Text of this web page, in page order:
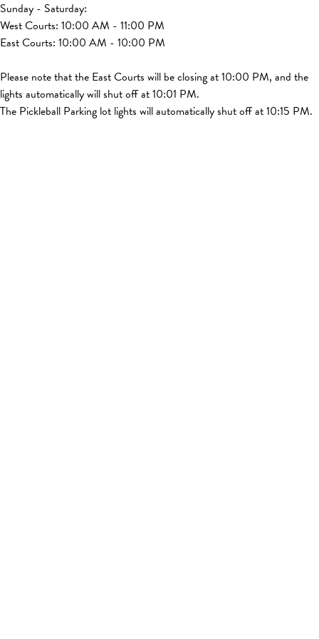
Sunday - Saturday:
West Courts: 10:00 AM - 11:00 PM
East Courts: 10:00 AM - 10:00 PM
Please note that the East Courts will be closing at 10:00 PM, and the
lights automatically will shut off at 10:01 PM.
The Pickleball Parking lot lights will automatically shut off at 10:15 PM.